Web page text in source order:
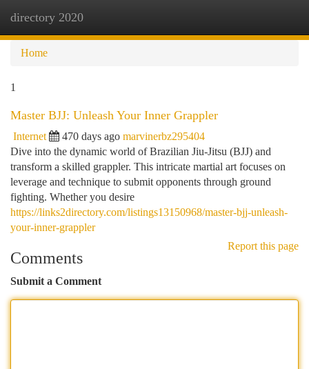
directory 2020
Home
1
Master BJJ: Unleash Your Inner Grappler
Internet 470 days ago marvinerbz295404
Dive into the dynamic world of Brazilian Jiu-Jitsu (BJJ) and
transform a skilled grappler. This intricate martial art focuses on
leverage and technique to submit opponents through ground
fighting. Whether you desire
https://links2directory.com/listings13150968/master-bjj-unleash-
your-inner-grappler
Report this page
Comments
Submit a Comment